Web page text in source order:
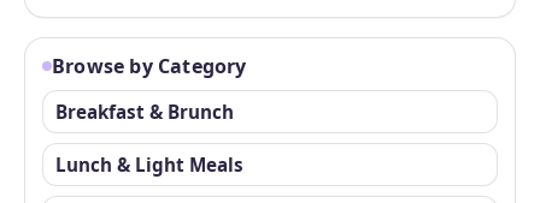
Browse by Category
Breakfast & Brunch
Lunch & Light Meals